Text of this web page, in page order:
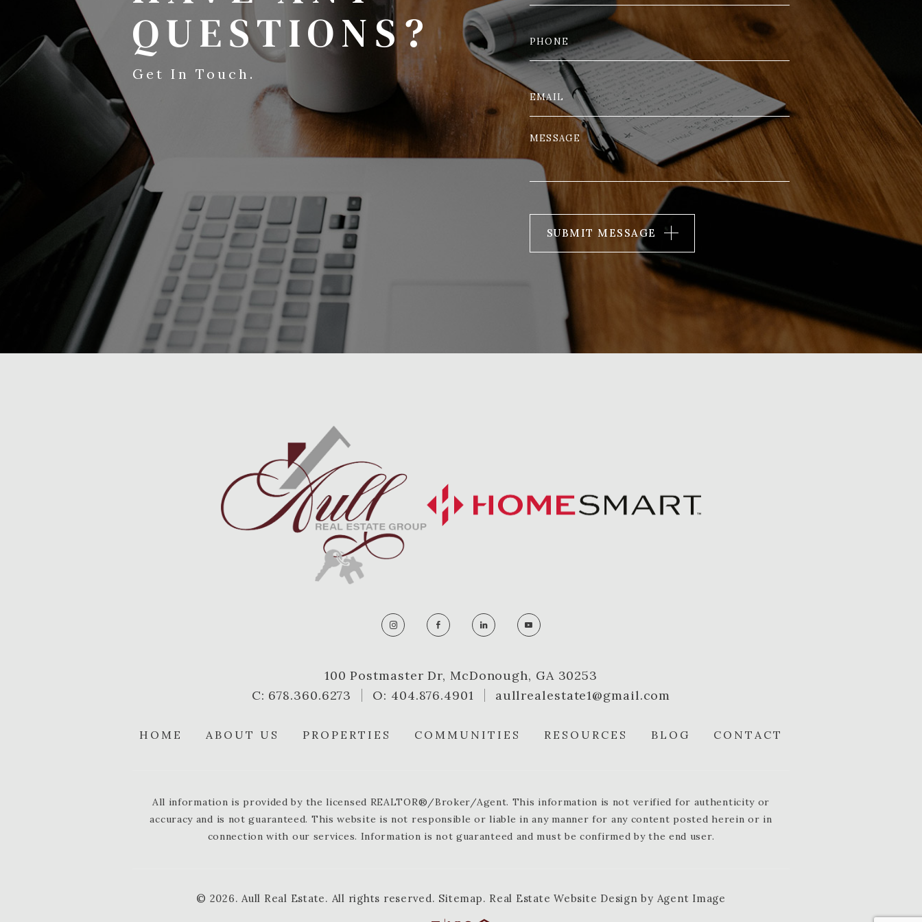
QUESTIONS?
Get In Touch.
SUBMIT MESSAGE
100 Postmaster Dr, McDonough, GA 30253
C: 678.360.6273
O: 404.876.4901 aullrealestate1@gmail.com
HOME ABOUT US PROPERTIES COMMUNITIES RESOURCES BLOG CONTACT
All information is provided by the licensed REALTOR®/Broker/Agent. This information is not verified for authenticity or
accuracy and is not guaranteed. This website is not responsible or liable in any manner for any content posted herein or in
connection with our services. Information is not guaranteed and must be confirmed by the end user.
© 2026.Aull Real Estate. All rights reserved. Sitemap. Real Estate Website Design by Agent Image